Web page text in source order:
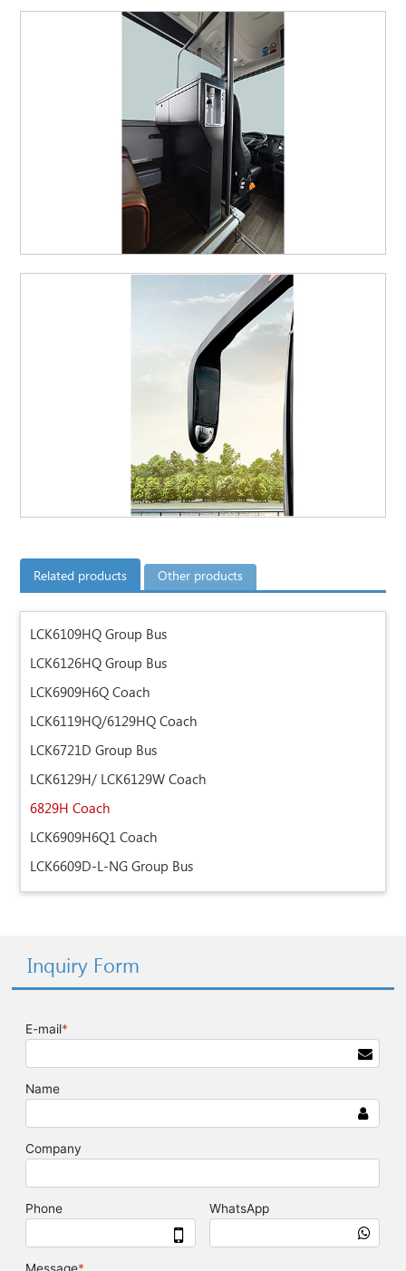
Related products Other products
LCK6109HQ Group Bus
LCK6126HQ Group Bus
LCK6909H6Q Coach
LCK6119HQ/6129HQ Coach
LCK6721D Group Bus
LCK6129H/ LCK6129W Coach
6829H Coach
LCK6909H6Q1 Coach
LCK6609D-L-NG Group Bus
Inquiry Form